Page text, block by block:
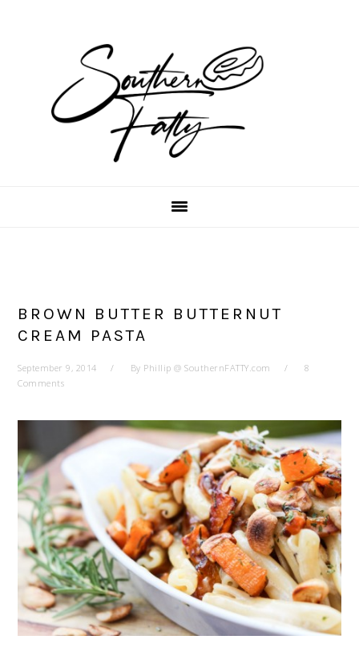
BROWN BUTTER BUTTERNUT
CREAM PASTA
September 9, 2014 By Phillip @ SouthernFATTY.com
8
Comments